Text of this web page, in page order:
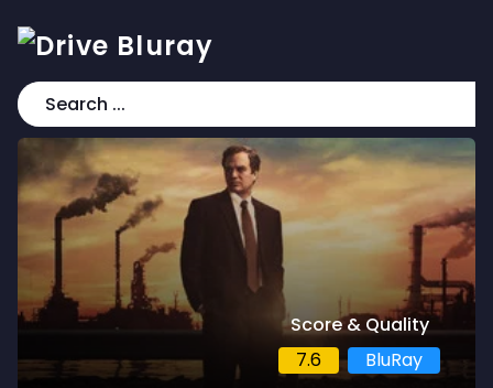
Score & Quality
7.6
BluRay